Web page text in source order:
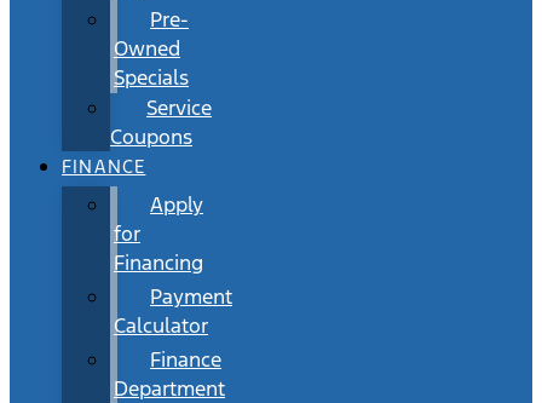
Pre-
Owned
Specials
Service
Coupons
FINANCE
Apply
for
Financing
Payment
Calculator
Finance
Department